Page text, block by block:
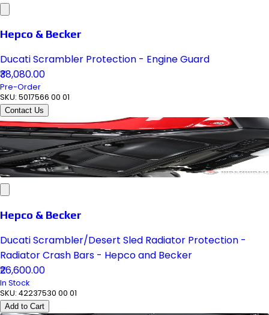
Hepco & Becker
Ducati Scrambler Protection - Engine Guard
₹38,080.00
Pre-Order
SKU: 5017566 00 01
Contact Us
Hepco & Becker
Ducati Scrambler/Desert Sled Radiator Protection -
Radiator Crash Bars - Hepco and Becker
₹26,600.00
In Stock
SKU: 42237530 00 01
Add to Cart